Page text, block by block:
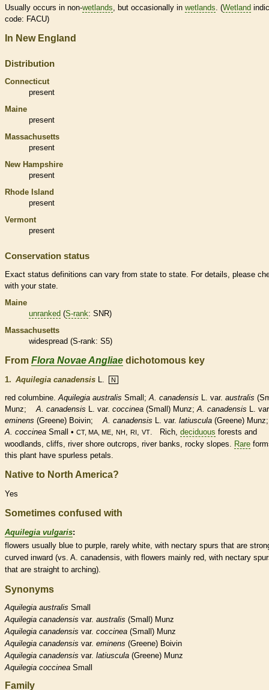
Usually occurs in non-wetlands, but occasionally in wetlands. (Wetland
code: FACU)
In New England
Distribution
Connecticut
present
Maine
present
Massachusetts
present
New Hampshire
present
Rhode Island
present
Vermont
present
Conservation status
Exact status definitions can vary from state to state. For details, please
with your state.
Maine
unranked (S-rank: SNR)
Massachusetts
widespread (S-rank: S5)
From Flora Novae Angliae dichotomous key
1. Aquilegia canadensis L. N
red columbine.Aquilegia australis Small;A. canadensis L. var. australis
Munz;A. canadensis L. var. coccinea (Small) Munz;A. canadensis L.
eminens (Greene) Boivin;A. canadensis L. var. latiuscula (Greene) Munz;
A. coccinea Small • CT, MA, ME, NH, RI, VT. Rich, deciduous forests and
woodlands, cliffs, river shore outcrops, river banks, rocky slopes. Rare
this plant have spurless petals.
Native to North America?
Yes
Sometimes confused with
Aquilegia vulgaris:
flowers usually blue to purple, rarely white, with nectary spurs that are
curved inward (vs. A. canadensis, with flowers mainly red, with nectary
that are straight to arching).
Synonyms
Aquilegia australis Small
Aquilegia canadensis var. australis (Small) Munz
Aquilegia canadensis var. coccinea (Small) Munz
Aquilegia canadensis var. eminens (Greene) Boivin
Aquilegia canadensis var. latiuscula (Greene) Munz
Aquilegia coccinea Small
Family